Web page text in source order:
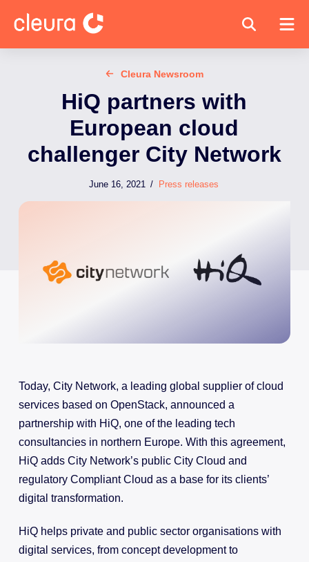
Cleura Newsroom
HiQ partners with
European cloud
challenger City Network
June 16, 2021 / Press releases
Today, City Network, a leading global supplier of cloud
services based on OpenStack, announced a
partnership with HiQ, one of the leading tech
consultancies in northern Europe. With this agreement,
HiQ adds City Network’s public City Cloud and
regulatory Compliant Cloud as a base for its clients’
digital transformation.
HiQ helps private and public sector organisations with
digital services, from concept development to